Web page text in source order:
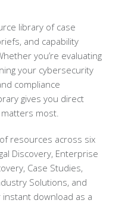
library of case
and capability
you’re evaluating
your cybersecurity
compliance
gives you direct
most.
resources across six
Discovery, Enterprise
Case Studies,
Solutions, and
download as a